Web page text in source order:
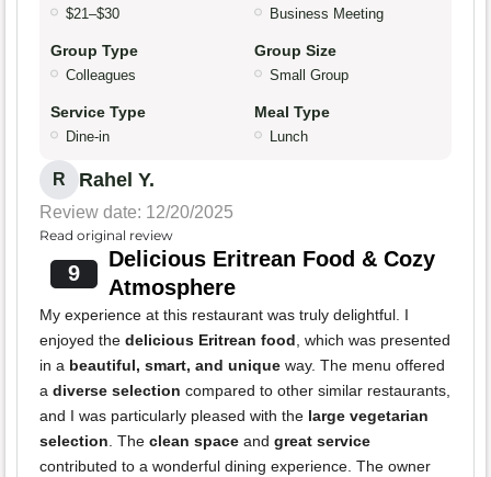
$21–$30 Business Meeting
Group Type
Colleagues
Group Size
Small Group
Service Type
Dine-in
Meal Type
Lunch
R Rahel Y.
Review date: 12/20/2025
Read original review
9
Delicious Eritrean Food & Cozy
Atmosphere
My experience at this restaurant was truly delightful. I
enjoyed the delicious Eritrean food, which was presented
in a beautiful, smart, and unique way. The menu offered
a diverse selection compared to other similar restaurants,
and I was particularly pleased with the large vegetarian
selection. The clean space and great service
contributed to a wonderful dining experience. The owner